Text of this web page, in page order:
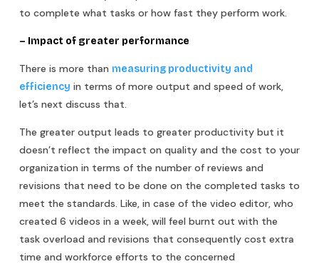
to complete what tasks or how fast they perform work.
– Impact of greater performance
There is more than measuring productivity and
efficiency in terms of more output and speed of work,
let’s next discuss that.
The greater output leads to greater productivity but it
doesn’t reflect the impact on quality and the cost to your
organization in terms of the number of reviews and
revisions that need to be done on the completed tasks to
meet the standards. Like, in case of the video editor, who
created 6 videos in a week, will feel burnt out with the
task overload and revisions that consequently cost extra
time and workforce efforts to the concerned